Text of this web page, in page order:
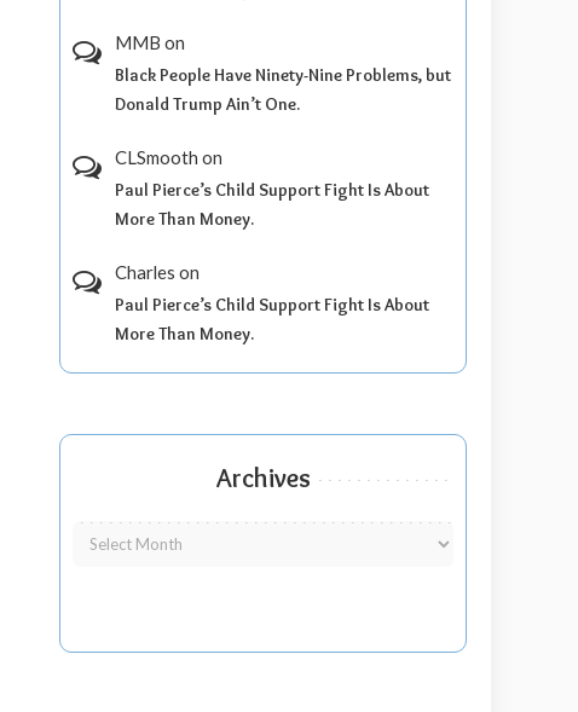
MMB on
Black People Have Ninety-Nine Problems, but
Donald Trump Ain’t One.
CLSmooth on
Paul Pierce’s Child Support Fight Is About
More Than Money.
Charles on
Paul Pierce’s Child Support Fight Is About
More Than Money.
Archives